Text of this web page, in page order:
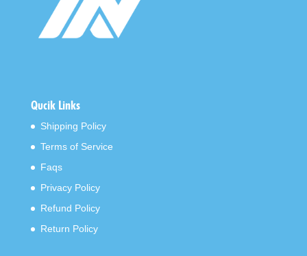
Qucik Links
Shipping Policy
Terms of Service
Faqs
Privacy Policy
Refund Policy
Return Policy